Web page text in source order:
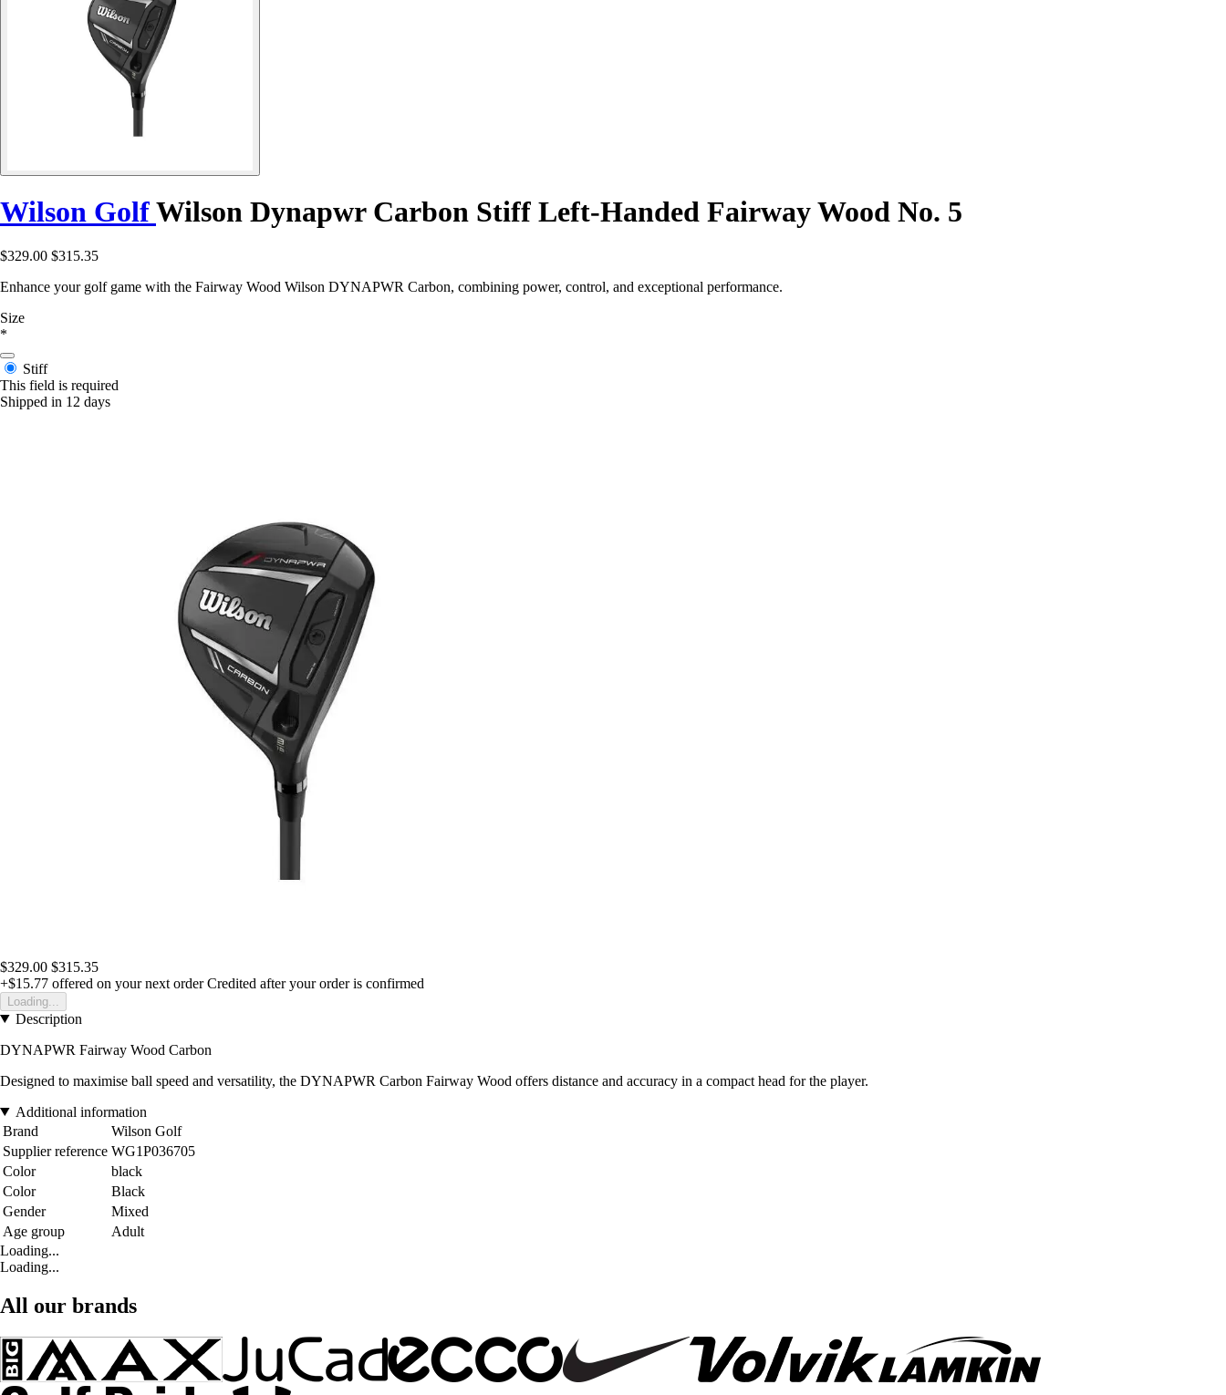
Wilson GolfWilson Dynapwr Carbon Stiff Left-Handed Fairway Wood No. 5
$329.00 $315.35
Enhance your golf game with the Fairway Wood Wilson DYNAPWR Carbon, combining power, control, and exceptional performance.
Size
*
Stiff
This field is required
Shipped in 12 days
$329.00 $315.35
+$15.77 offered on your next order Credited after your order is confirmed
Loading...
Description
DYNAPWR Fairway Wood Carbon
Designed to maximise ball speed and versatility, the DYNAPWR Carbon Fairway Wood offers distance and accuracy in a compact head for the player.
Additional information
Brand
Wilson Golf
Supplier reference WG1P036705
Color
black
Color
Black
Gender
Mixed
Age group
Adult
Loading...
Loading...
All our brands